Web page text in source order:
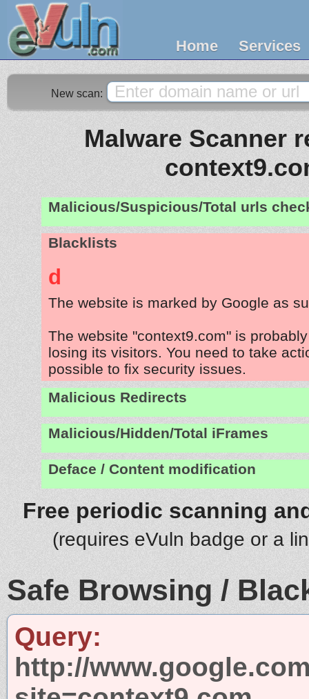
Home Services
New scan:
Malware Scanner
Malicious/Suspicious/Total urls
Blacklists
d
The website is marked by Google as
The website "context9.com" is
losing its visitors. You need to take
possible to fix security issues.
Malicious Redirects
Malicious/Hidden/Total iFrames
Deface / Content modification
Free periodic scanning
(requires eVuln badge or a
Safe Browsing /
Query:
http://